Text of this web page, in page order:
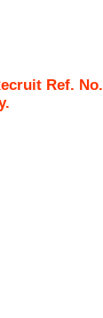
Ref. No.